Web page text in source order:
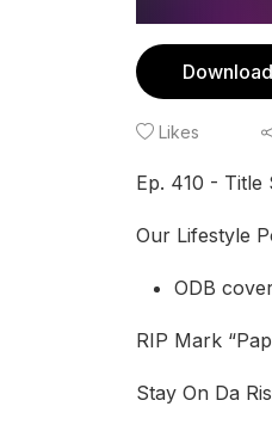
Download
Likes
Ep. 410 - Title
Our Lifestyle
ODB
RIP Mark
Stay On Da